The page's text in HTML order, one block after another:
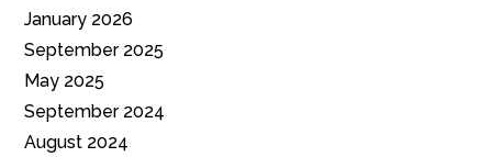
January 2026
September 2025
May 2025
September 2024
August 2024